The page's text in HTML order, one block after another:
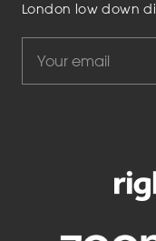
London low down